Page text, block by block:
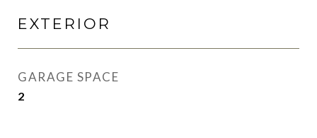
EXTERIOR
GARAGE SPACE
2